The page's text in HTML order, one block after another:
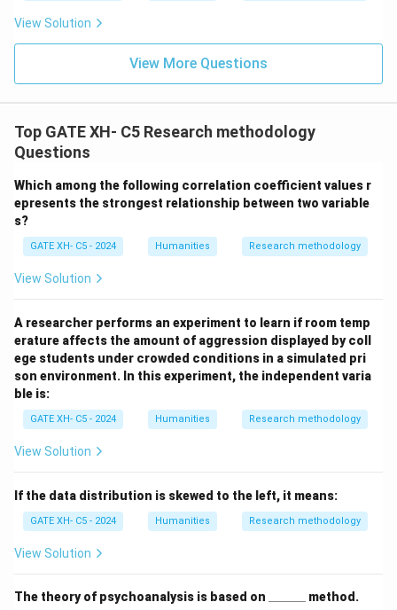
View Solution
View More Questions
Top GATE XH- C5 Research methodology
Questions
Which among the following correlation coefficient values r
epresents the strongest relationship between two variable
s?
GATE XH- C5 - 2024 Humanities Research methodology
View Solution
A researcher performs an experiment to learn if room temp
erature affects the amount of aggression displayed by coll
ege students under crowded conditions in a simulated pri
son environment. In this experiment, the independent varia
ble is:
GATE XH- C5 - 2024 Humanities Research methodology
View Solution
If the data distribution is skewed to the left, it means:
GATE XH- C5 - 2024 Humanities Research methodology
View Solution
The theory of psychoanalysis is based on method.